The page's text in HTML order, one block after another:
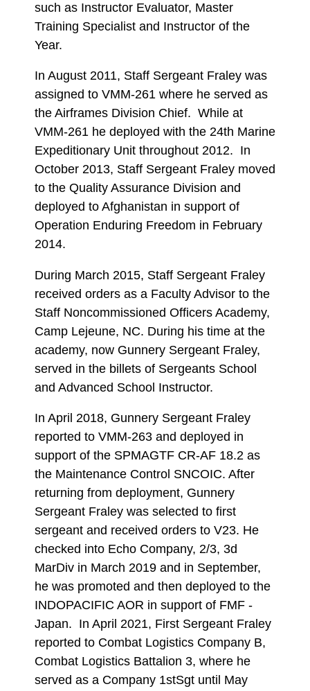
such as Instructor Evaluator, Master
Training Specialist and Instructor of the
Year.
In August 2011, Staff Sergeant Fraley was
assigned to VMM-261 where he served as
the Airframes Division Chief. While at
VMM-261 he deployed with the 24th Marine
Expeditionary Unit throughout 2012. In
October 2013, Staff Sergeant Fraley moved
to the Quality Assurance Division and
deployed to Afghanistan in support of
Operation Enduring Freedom in February
2014.
During March 2015, Staff Sergeant Fraley
received orders as a Faculty Advisor to the
Staff Noncommissioned Officers Academy,
Camp Lejeune, NC. During his time at the
academy, now Gunnery Sergeant Fraley,
served in the billets of Sergeants School
and Advanced School Instructor.
In April 2018, Gunnery Sergeant Fraley
reported to VMM-263 and deployed in
support of the SPMAGTF CR-AF 18.2 as
the Maintenance Control SNCOIC. After
returning from deployment, Gunnery
Sergeant Fraley was selected to first
sergeant and received orders to V23. He
checked into Echo Company, 2/3, 3d
MarDiv in March 2019 and in September,
he was promoted and then deployed to the
INDOPACIFIC AOR in support of FMF -
Japan. In April 2021, First Sergeant Fraley
reported to Combat Logistics Company B,
Combat Logistics Battalion 3, where he
served as a Company 1stSgt until May